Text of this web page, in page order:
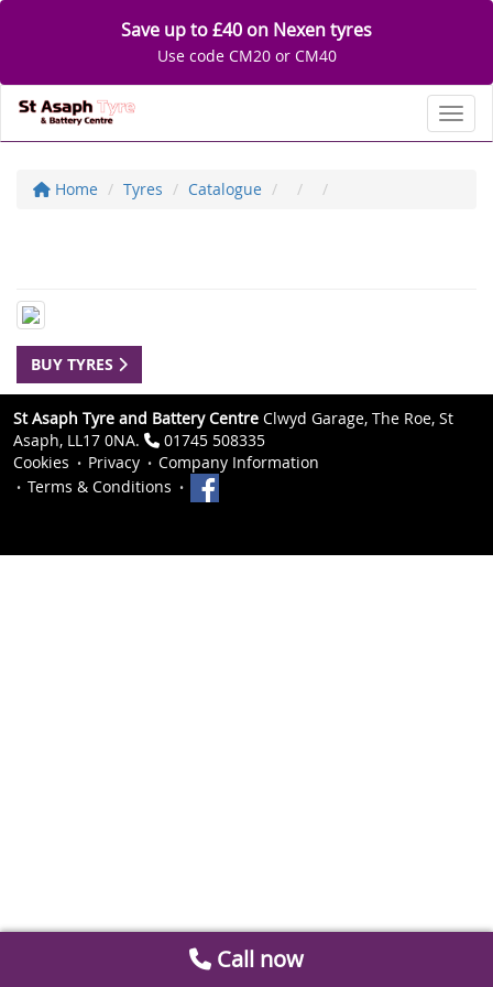
Save up to £40 on Nexen tyres
Use code CM20 or CM40
Home Tyres Catalogue
BUY TYRES
St Asaph Tyre and Battery Centre Clwyd Garage, The Roe, St
Asaph, LL17 0NA.
01745 508335
Cookies
Privacy
Company Information
Terms & Conditions
Call now